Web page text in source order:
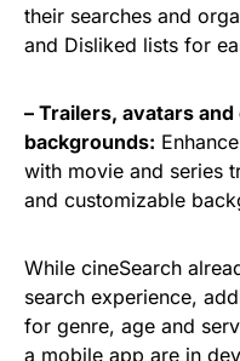
their searches and
and Disliked lists for
– Trailers, avatars
backgrounds:
with movie and series
and customizable
While cineSearch
search experience,
for genre, age and
a mobile app are in